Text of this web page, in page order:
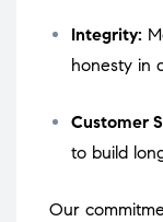
Integrity:
honesty in
Customer
to build
Our